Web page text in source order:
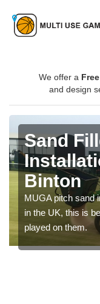
We offer a Free
and design
Sand
Binton
MUGA pitch sand
in the UK, this is
played on them.